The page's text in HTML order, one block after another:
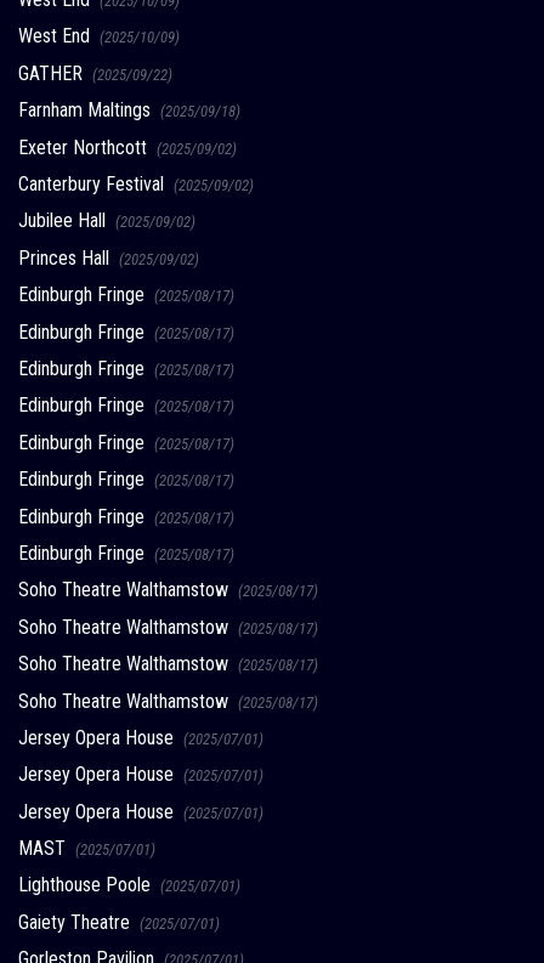
West End (2025/10/09)
GATHER (2025/09/22)
Farnham Maltings (2025/09/18)
Exeter Northcott (2025/09/02)
Canterbury Festival (2025/09/02)
Jubilee Hall (2025/09/02)
Princes Hall (2025/09/02)
Edinburgh Fringe (2025/08/17)
Edinburgh Fringe (2025/08/17)
Edinburgh Fringe (2025/08/17)
Edinburgh Fringe (2025/08/17)
Edinburgh Fringe (2025/08/17)
Edinburgh Fringe (2025/08/17)
Edinburgh Fringe (2025/08/17)
Edinburgh Fringe (2025/08/17)
Soho Theatre Walthamstow (2025/08/17)
Soho Theatre Walthamstow (2025/08/17)
Soho Theatre Walthamstow (2025/08/17)
Soho Theatre Walthamstow (2025/08/17)
Jersey Opera House (2025/07/01)
Jersey Opera House (2025/07/01)
Jersey Opera House (2025/07/01)
MAST (2025/07/01)
Lighthouse Poole (2025/07/01)
Gaiety Theatre (2025/07/01)